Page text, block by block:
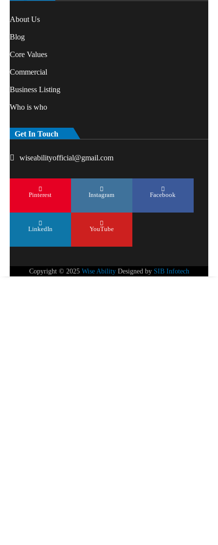
About Us
Blog
Core Values
Commercial
Business Listing
Who is who
Get In Touch
wiseabilityofficial@gmail.com
Pinterest Instagram Facebook
LinkedIn YouTube
Copyright © 2025 Wise Ability Designed by SIB Infotech